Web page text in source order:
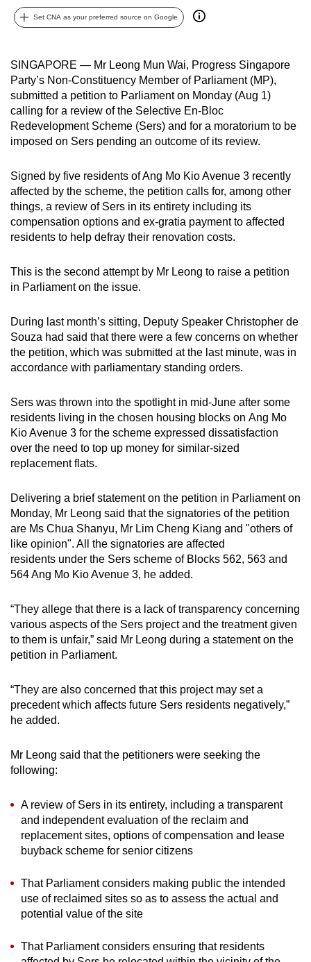
Set CNA as your preferred source on Google
SINGAPORE — Mr Leong Mun Wai, Progress Singapore
Party’s Non-Constituency Member of Parliament (MP),
submitted a petition to Parliament on Monday (Aug 1)
calling for a review of the Selective En-Bloc
Redevelopment Scheme (Sers) and for a moratorium to be
imposed on Sers pending an outcome of its review.
Signed by five residents of Ang Mo Kio Avenue 3 recently
affected by the scheme, the petition calls for, among other
things, a review of Sers in its entirety including its
compensation options and ex-gratia payment to affected
residents to help defray their renovation costs.
This is the second attempt by Mr Leong to raise a petition
in Parliament on the issue.
During last month’s sitting, Deputy Speaker Christopher de
Souza had said that there were a few concerns on whether
the petition, which was submitted at the last minute, was in
accordance with parliamentary standing orders.
Sers was thrown into the spotlight in mid-June after some
residents living in the chosen housing blocks on Ang Mo
Kio Avenue 3 for the scheme expressed dissatisfaction
over the need to top up money for similar-sized
replacement flats.
Delivering a brief statement on the petition in Parliament on
Monday, Mr Leong said that the signatories of the petition
are Ms Chua Shanyu, Mr Lim Cheng Kiang and "others of
like opinion". All the signatories are affected
residents under the Sers scheme of Blocks 562, 563 and
564 Ang Mo Kio Avenue 3, he added.
“They allege that there is a lack of transparency concerning
various aspects of the Sers project and the treatment given
to them is unfair,” said Mr Leong during a statement on the
petition in Parliament.
“They are also concerned that this project may set a
precedent which affects future Sers residents negatively,”
he added.
Mr Leong said that the petitioners were seeking the
following:
A review of Sers in its entirety, including a transparent
and independent evaluation of the reclaim and
replacement sites, options of compensation and lease
buyback scheme for senior citizens
That Parliament considers making public the intended
use of reclaimed sites so as to assess the actual and
potential value of the site
That Parliament considers ensuring that residents
best
it
possibly
be.
To
continue,
upgrade
a
supported
browser
or,
the
finest
download
the
mobile
app.
Upgraded
but
still
having
Contact
us